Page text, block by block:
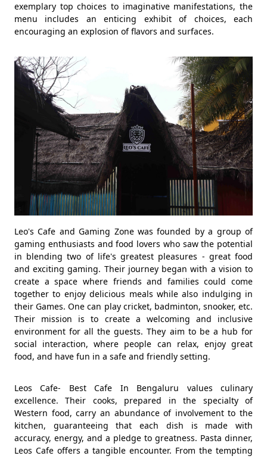
exemplary top choices to imaginative manifestations, the
menu includes an enticing exhibit of choices, each
encouraging an explosion of flavors and surfaces.
Leo's Cafe and Gaming Zone was founded by a group of
gaming enthusiasts and food lovers who saw the potential
in blending two of life's greatest pleasures - great food
and exciting gaming. Their journey began with a vision to
create a space where friends and families could come
together to enjoy delicious meals while also indulging in
their Games. One can play cricket, badminton, snooker, etc.
Their mission is to create a welcoming and inclusive
environment for all the guests. They aim to be a hub for
social interaction, where people can relax, enjoy great
food, and have fun in a safe and friendly setting.
Leos Cafe- Best Cafe In Bengaluru values culinary
excellence. Their cooks, prepared in the specialty of
Western food, carry an abundance of involvement to the
kitchen, guaranteeing that each dish is made with
accuracy, energy, and a pledge to greatness. Pasta dinner,
Leos Cafe offers a tangible encounter. From the tempting